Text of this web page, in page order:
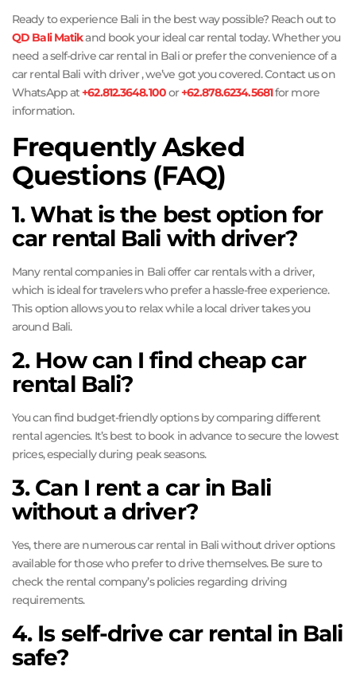
Ready to experience Bali in the best way possible? Reach out to
QD Bali Matikand book your ideal car rental today. Whether you
need a self-drive car rental in Bali or prefer the convenience of a
car rental Bali with driver , we’ve got you covered. Contact us on
WhatsApp at+62.812.3648.100or+62.878.6234.5681for more
information.
Frequently Asked
Questions (FAQ)
1. What is the best option for
car rental Bali with driver?
Many rental companies in Bali offer car rentals with a driver,
which is ideal for travelers who prefer a hassle-free experience.
This option allows you to relax while a local driver takes you
around Bali.
2. How can I find cheap car
rental Bali?
You can find budget-friendly options by comparing different
rental agencies. It’s best to book in advance to secure the lowest
prices, especially during peak seasons.
3. Can I rent a car in Bali
without a driver?
Yes, there are numerous car rental in Bali without driver options
available for those who prefer to drive themselves. Be sure to
check the rental company’s policies regarding driving
requirements.
4. Is self-drive car rental in Bali
safe?